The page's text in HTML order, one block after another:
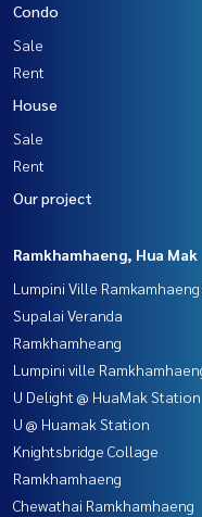
Condo
Sale
Rent
House
Sale
Rent
Our project
Ramkhamhaeng, Hua Mak
Lumpini Ville
Supalai Veranda
Ramkhamheang
Lumpini ville
U Delight @ HuaMak Station
U @ Huamak Station
Knightsbridge Collage
Ramkhamhaeng
Chewathai Ramkhamhaeng